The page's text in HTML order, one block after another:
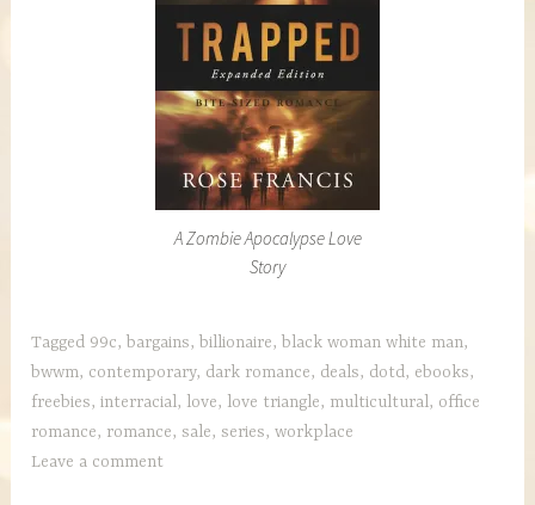
A Zombie Apocalypse Love
Story
Tagged 99c, bargains, billionaire, black woman white man,
bwwm, contemporary, dark romance, deals, dotd, ebooks,
freebies,interracial, love, love triangle, multicultural, office
romance, romance,sale,series,workplace
Leave a comment